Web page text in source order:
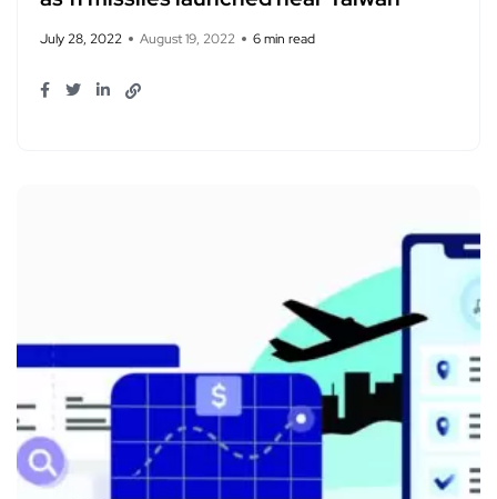
July 28, 2022 August 19, 2022 6 min read